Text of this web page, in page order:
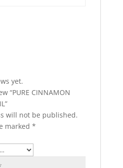
yet.
“PURE CINNAMON
will not be published.
marked *